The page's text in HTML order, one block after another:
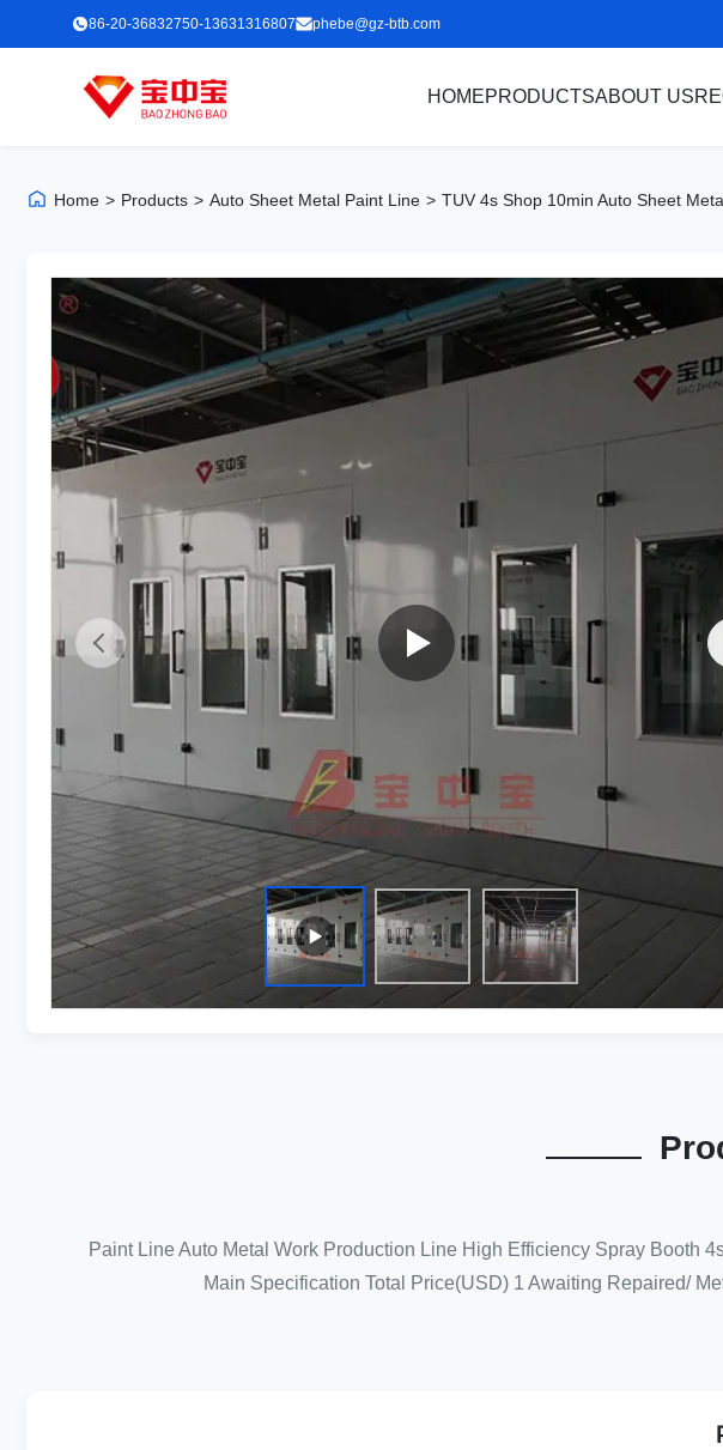
86-20-36832750-13631316807 phebe@gz-btb.com
HOMEPRODUCTSABOUT US
Home > Products > Auto Sheet Metal Paint Line > TUV 4s Shop 10min Auto Sheet
Paint Line Auto Metal Work Production Line High Efficiency Spray Booth
Main Specification Total Price(USD) 1 Awaiting Repaired/